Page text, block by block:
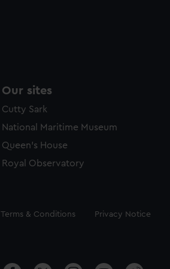
Our sites
Cutty Sark
National Maritime Museum
Queen's House
Royal Observatory
Legal
Terms & Conditions Privacy Notice